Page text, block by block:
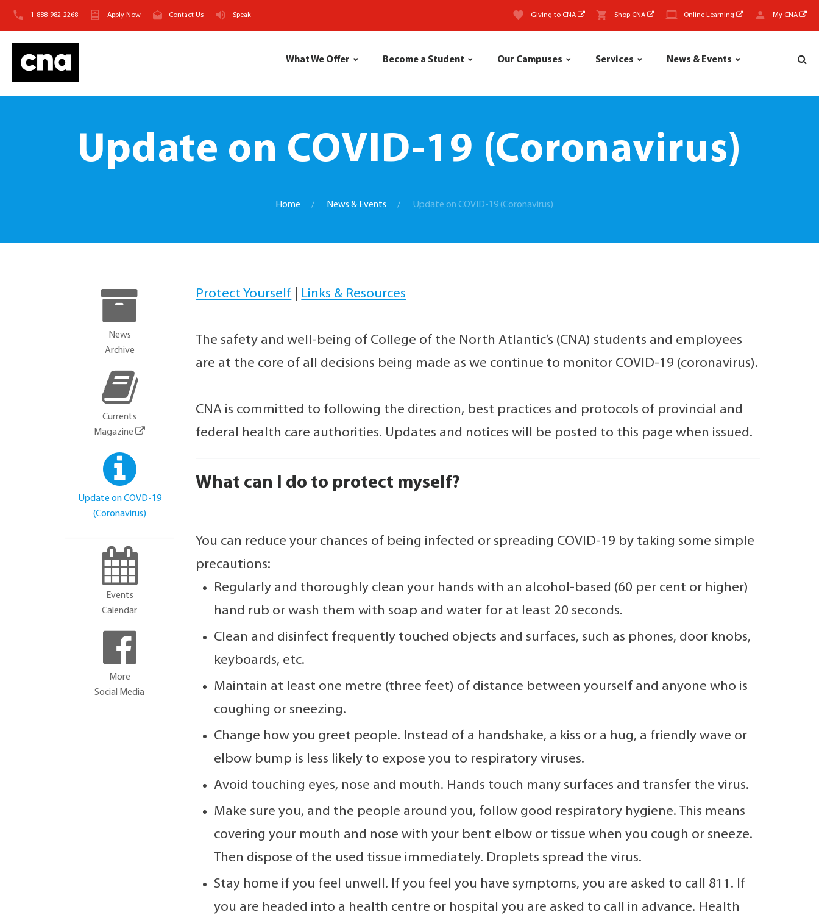
1-888-982-2268 Apply Now Contact Us Speak Giving to CNA Shop CNA Online Learning My CNA
What We Offer Become a Student Our Campuses Services News & Events
Update on COVID-19 (Coronavirus)
Home News & Events Update on COVID-19 (Coronavirus)
Protect Yourself Links & Resources
The safety and well-being of College of the North Atlantic’s (CNA) students and employees
are at the core of all decisions being made as we continue to monitor COVID-19 (coronavirus).
CNA is committed to following the direction, best practices and protocols of provincial and
federal health care authorities. Updates and notices will be posted to this page when issued.
What can I do to protect myself?
You can reduce your chances of being infected or spreading COVID-19 by taking some simple
precautions:
Regularly and thoroughly clean your hands with an alcohol-based (60 per cent or higher)
hand rub or wash them with soap and water for at least 20 seconds.
Clean and disinfect frequently touched objects and surfaces, such as phones, door knobs,
keyboards, etc.
Maintain at least one metre (three feet) of distance between yourself and anyone who is
coughing or sneezing.
Change how you greet people. Instead of a handshake, a kiss or a hug, a friendly wave or
elbow bump is less likely to expose you to respiratory viruses.
Avoid touching eyes, nose and mouth. Hands touch many surfaces and transfer the virus.
Make sure you, and the people around you, follow good respiratory hygiene. This means
covering your mouth and nose with your bent elbow or tissue when you cough or sneeze.
Then dispose of the used tissue immediately. Droplets spread the virus.
Stay home if you feel unwell. If you feel you have symptoms, you are asked to call 811. If
you are headed into a health centre or hospital you are asked to call in advance. Health
News
Archive
Currents
Magazine
Update on COVD-19
(Coronavirus)
Events
Calendar
More
Social Media